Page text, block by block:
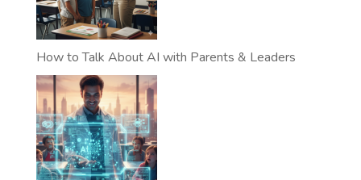
How to Talk About AI with Parents & Leaders